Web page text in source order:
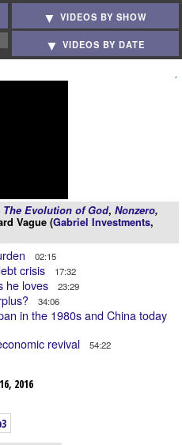
VIDEOS BY SHOW
VIDEOS BY DATE
The Evolution of God, Nonzero,
Vague (Gabriel Investments,
02:15
crisis 17:32
he loves 23:29
34:06
in the 1980s and China today
revival 54:22
2016